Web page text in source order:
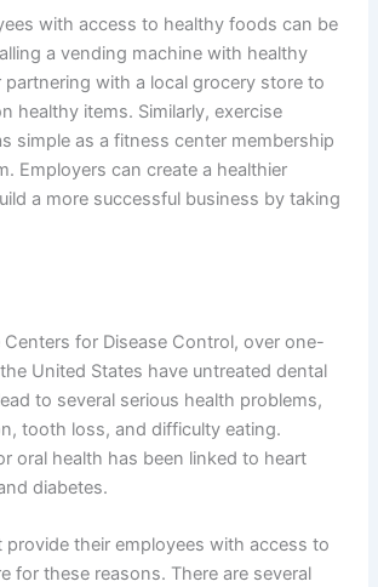
with access to healthy foods can be
a vending machine with healthy
with a local grocery store to
healthy items. Similarly, exercise
simple as a fitness center membership
Employers can create a healthier
a more successful business by taking
for Disease Control, over one-
United States have untreated dental
to several serious health problems,
tooth loss, and difficulty eating.
oral health has been linked to heart
diabetes.
provide their employees with access to
for these reasons. There are several